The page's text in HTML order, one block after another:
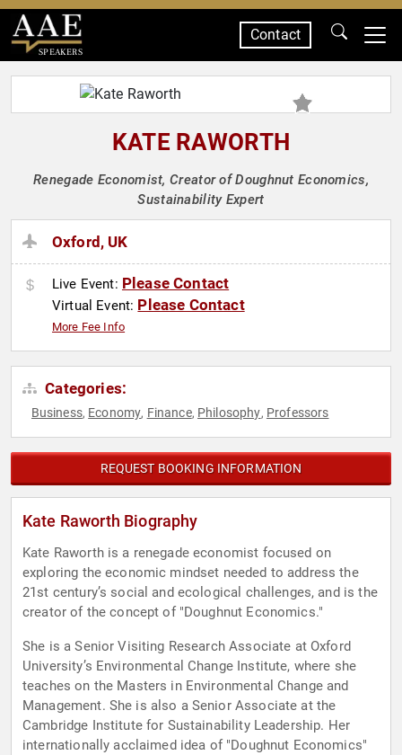
SPEAKERS
Contact
KATE RAWORTH
Renegade Economist, Creator of Doughnut Economics,
Sustainability Expert
Oxford, UK
Live Event: Please Contact
Virtual Event: Please Contact
More Fee Info
Categories:
Business, Economy, Finance, Philosophy, Professors
REQUEST BOOKING INFORMATION
Kate Raworth Biography
Kate Raworth is a renegade economist focused on
exploring the economic mindset needed to address the
21st century’s social and ecological challenges, and is the
creator of the concept of "Doughnut Economics."
She is a Senior Visiting Research Associate at Oxford
University’s Environmental Change Institute, where she
teaches on the Masters in Environmental Change and
Management. She is also a Senior Associate at the
Cambridge Institute for Sustainability Leadership. Her
internationally acclaimed idea of "Doughnut Economics"